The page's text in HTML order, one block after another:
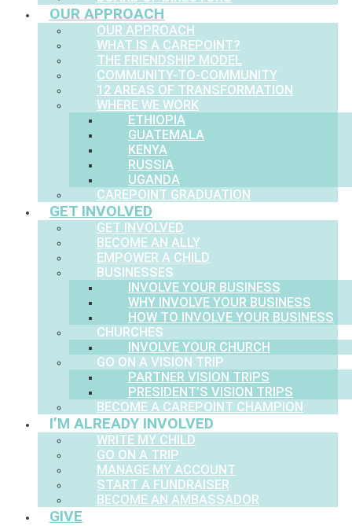
OUR APPROACH
OUR APPROACH
WHAT IS A CAREPOINT?
THE FRIENDSHIP MODEL
COMMUNITY-TO-COMMUNITY
12 AREAS OF TRANSFORMATION
WHERE WE WORK
ETHIOPIA
GUATEMALA
KENYA
RUSSIA
UGANDA
CAREPOINT GRADUATION
GET INVOLVED
GET INVOLVED
BECOME AN ALLY
EMPOWER A CHILD
BUSINESSES
INVOLVE YOUR BUSINESS
WHY INVOLVE YOUR BUSINESS
HOW TO INVOLVE YOUR BUSINESS
CHURCHES
INVOLVE YOUR CHURCH
GO ON A VISION TRIP
PARTNER VISION TRIPS
PRESIDENT’S VISION TRIPS
BECOME A CAREPOINT CHAMPION
I’M ALREADY INVOLVED
WRITE MY CHILD
GO ON A TRIP
MANAGE MY ACCOUNT
START A FUNDRAISER
BECOME AN AMBASSADOR
GIVE